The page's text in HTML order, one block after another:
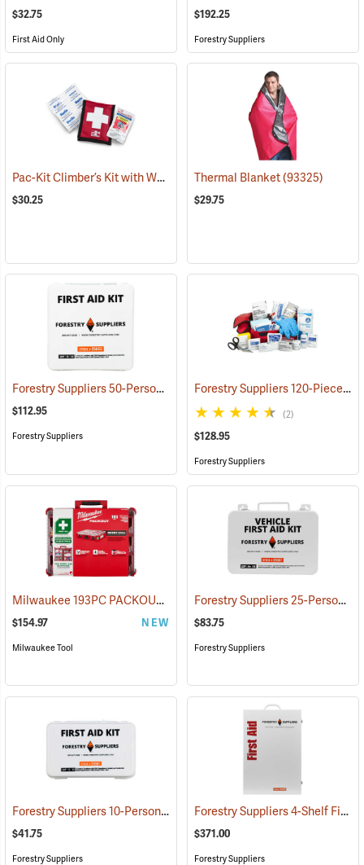
$32.75
First Aid Only
$192.25
Forestry Suppliers
Pac-Kit Climber’s Kit with Wound Seal (25464)
$30.25
Thermal Blanket(93325)
$29.75
Forestry Suppliers 50-Person Industrial First Aid Kit, Class B
$112.95
Forestry Suppliers
Forestry Suppliers 120-Piece Trauma Kit
(2)
$128.95
Forestry Suppliers
Milwaukee 193PC PACKOUT 193-Piece First Aid Kit, Class B Type III
$154.97 NEW
Milwaukee Tool
Forestry Suppliers 25-Person Vehicle First Aid Kit
$83.75
Forestry Suppliers
Forestry Suppliers 10-Person Industrial First Aid Kit, Class A (25581)
$41.75
Forestry Suppliers
Forestry Suppliers 4-Shelf First Aid Station
$371.00
Forestry Suppliers